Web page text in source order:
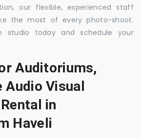
our flexible, experienced staff
the most of every photo-shoot.
studio today and schedule your
Auditoriums,
Audio Visual
in
Haveli